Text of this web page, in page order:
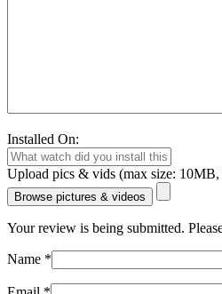
Installed On:
Upload pics & vids (max size:
Browse pictures & videos
Your review is being submitted.
Name *